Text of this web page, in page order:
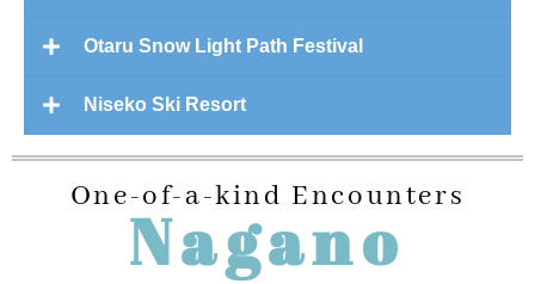
Otaru Snow Light Path Festival
Niseko Ski Resort
One-of-a-kind Encounters
Nagano